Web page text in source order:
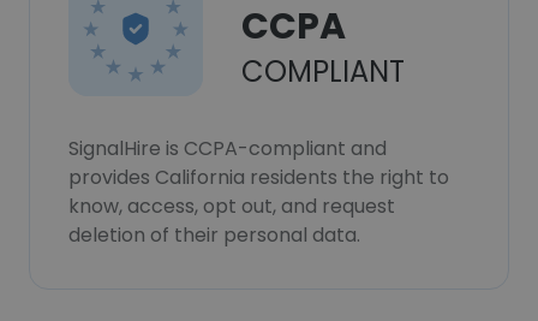
CCPA
COMPLIANT
SignalHire is CCPA-compliant and
provides California residents the right to
know, access, opt out, and request
deletion of their personal data.